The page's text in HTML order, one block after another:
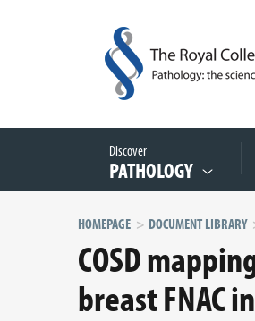
Discover
PATHOLOGY
HOMEPAGE DOCUMENT LIBRARY
COSD
breast FNAC